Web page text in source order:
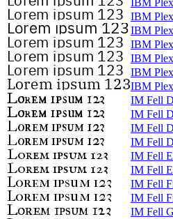
IBM
IBM
IBM
IBM
IBM
IBM
IBM
IM Fell
IM Fell
IM Fell
IM Fell
IM Fell
IM Fell
IM Fell
IM Fell
IM Fell